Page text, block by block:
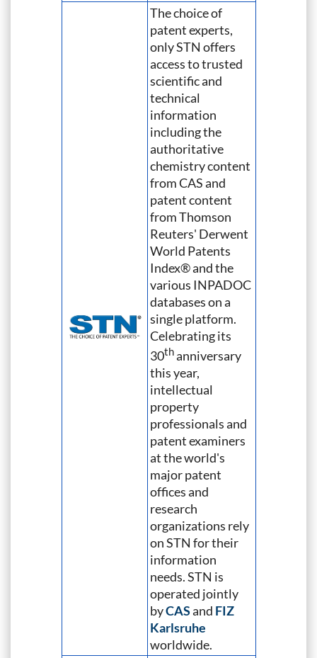
The choice of
patent experts,
only STN offers
access to trusted
scientific and
technical
information
including the
authoritative
chemistry content
from CAS and
patent content
from Thomson
Reuters' Derwent
World Patents
Index® and the
various INPADOC
databases on a
single platform.
Celebrating its
30thanniversary
this year,
intellectual
property
professionals and
patent examiners
at the world's
major patent
offices and
research
organizations rely
on STN for their
information
needs. STN is
operated jointly
byCASand FIZ
Karlsruhe
worldwide.